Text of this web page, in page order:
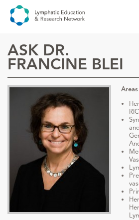
ASK DR.
FRANCINE BLEI